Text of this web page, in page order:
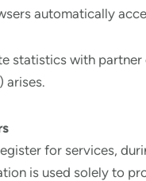
automatically
statistics with
arises.
for services,
is used solely to